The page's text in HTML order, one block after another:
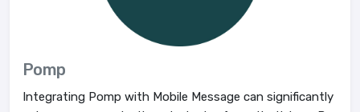
Pomp
Integrating Pomp with Mobile Message can significantly